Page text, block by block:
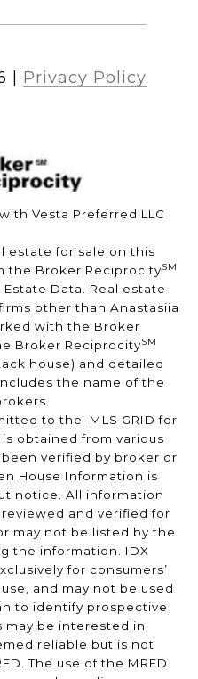
Privacy Policy
Vesta Preferred LLC
estate for sale on this
the Broker ReciprocitySM
Data. Real estate
other than Anastasiia
with the Broker
Broker ReciprocitySM
house) and detailed
the name of the
to the MLS GRID for
is obtained from various
verified by broker or
House Information is
notice. All information
and verified for
may not be listed by the
the information. IDX
for consumers’
and may not be used
to identify prospective
may be interested in
reliable but is not
The use of the MRED